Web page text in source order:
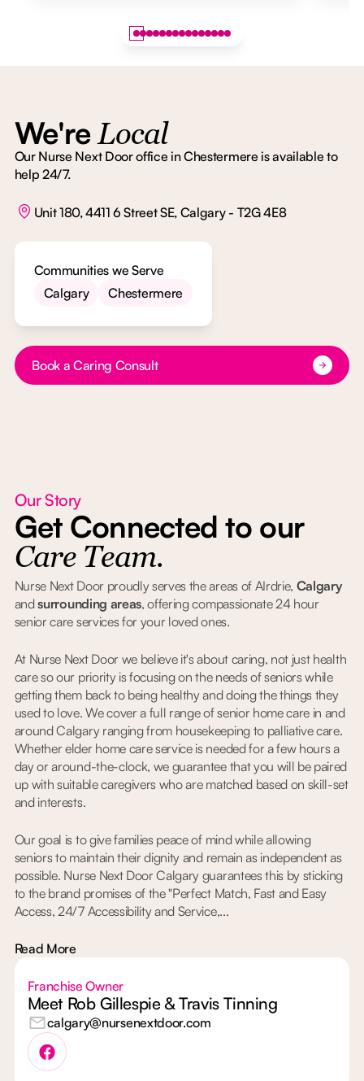
We'reLocal
Our Nurse Next Door office in Chestermere is available to
help 24/7.
Unit 180, 4411 6 Street SE, Calgary - T2G 4E8
Communities we Serve
Calgary
Chestermere
Button Text
Book a Caring Consult
Our Story
Get Connected to our
Care Team.
Nurse Next Door proudly serves the areas of AIrdrie, Calgary
andsurrounding areas, offering compassionate 24 hour
senior care services for your loved ones.
At Nurse Next Door we believe it's about caring, not just health
care so our priority is focusing on the needs of seniors while
getting them back to being healthy and doing the things they
used to love. We cover a full range of senior home care in and
around Calgary ranging from housekeeping to palliative care.
Whether elder home care service is needed for a few hours a
day or around-the-clock, we guarantee that you will be paired
up with suitable caregivers who are matched based on skill-set
and interests.
Our goal is to give families peace of mind while allowing
seniors to maintain their dignity and remain as independent as
possible. Nurse Next Door Calgary guarantees this by sticking
to the brand promises of the "Perfect Match, Fast and Easy
Access, 24/7 Accessibility and Service,...
Read More
Franchise Owner
Meet Rob Gillespie & Travis Tinning
calgary@nursenextdoor.com